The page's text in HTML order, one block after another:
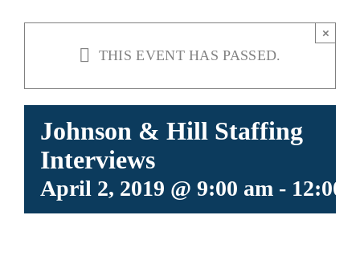
THIS EVENT HAS PASSED.
×
Johnson & Hill Staffing
Interviews
April 2, 2019 @ 9:00 am - 12:00